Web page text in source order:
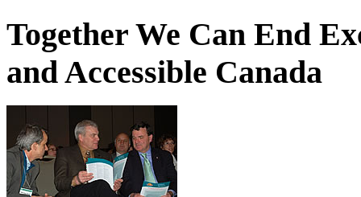
Together We Can End
and Accessible Canada